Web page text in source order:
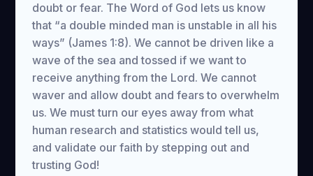
doubt or fear. The Word of God lets us know
that “a double minded man is unstable in all his
ways” (James 1:8). We cannot be driven like a
wave of the sea and tossed if we want to
receive anything from the Lord. We cannot
waver and allow doubt and fears to overwhelm
us. We must turn our eyes away from what
human research and statistics would tell us,
and validate our faith by stepping out and
trusting God!